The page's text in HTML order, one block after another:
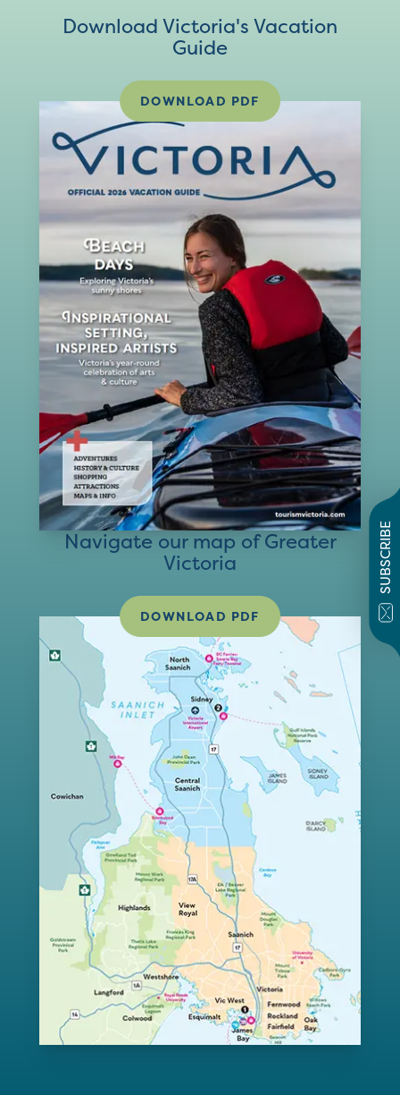
SUBSCRIBE
Download Victoria's Vacation
Guide
DOWNLOAD PDF
Navigate our map of Greater
Victoria
DOWNLOAD PDF